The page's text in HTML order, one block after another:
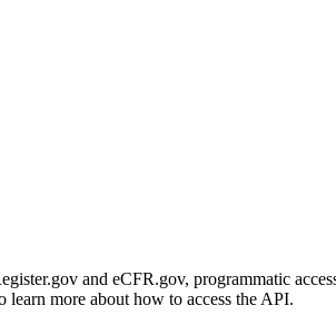
and eCFR.gov, programmatic
learn more about how to access the API.